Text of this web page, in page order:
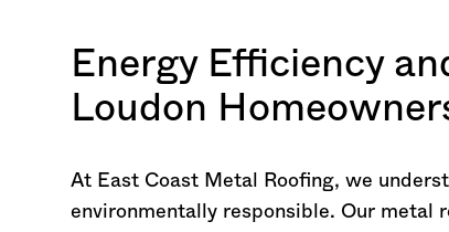
Energy Efficiency
Loudon
At East Coast Metal Roofing, we
environmentally responsible. Our metal